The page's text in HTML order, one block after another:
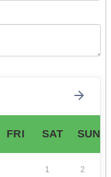
FRI SAT SUN
1 2